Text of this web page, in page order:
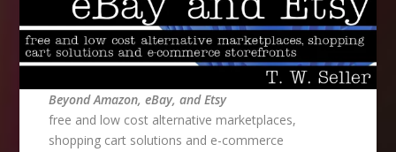
Beyond Amazon, eBay, and Etsy
free and low cost alternative marketplaces,
shopping cart solutions and e-commerce